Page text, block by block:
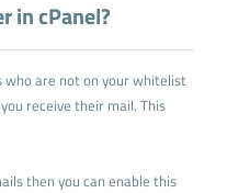
in cPanel?
who are not on your whitelist
receive their mail. This
then you can enable this